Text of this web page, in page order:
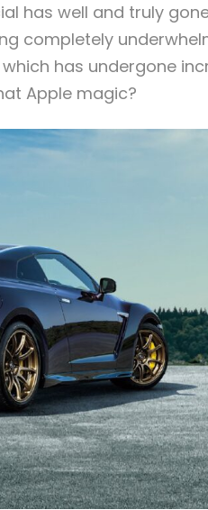
has well and truly
completely
has undergone
Apple magic?